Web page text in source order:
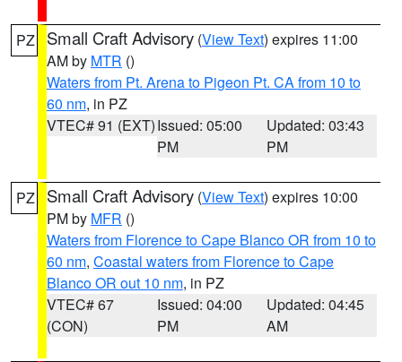
PZ Small Craft Advisory (View Text) expires 11:00
AM by MTR ()
Waters from Pt. Arena to Pigeon Pt. CA from 10 to
60 nm, in PZ
VTEC# 91 (EXT)Issued: 05:00
PM
Updated: 03:43
PM
PZ Small Craft Advisory (View Text) expires 10:00
PM by MFR ()
Waters from Florence to Cape Blanco OR from 10 to
60 nm, Coastal waters from Florence to Cape
Blanco OR out 10 nm, in PZ
VTEC# 67
(CON)
Issued: 04:00
PM
Updated: 04:45
AM